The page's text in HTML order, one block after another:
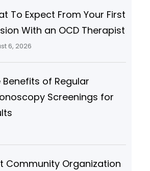
To Expect From Your First
With an OCD Therapist
6, 2026
Benefits of Regular
Screenings for
Community Organization